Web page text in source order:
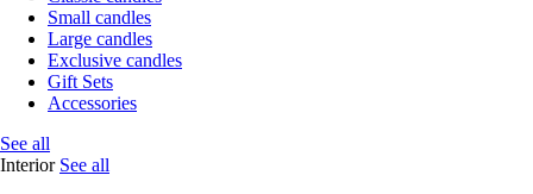
Small candles
Large candles
Exclusive candles
Gift Sets
Accessories
See all
Interior See all